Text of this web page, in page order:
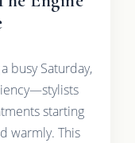
busy Saturday,
starting
warmly. This